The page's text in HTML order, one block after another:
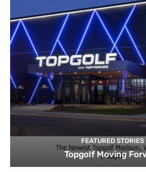
FEATURED STORIES
Topgolf Moving